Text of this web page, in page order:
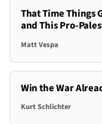
That Time Things
and This Pro-
Matt Vespa
Win the War
Kurt Schlichter